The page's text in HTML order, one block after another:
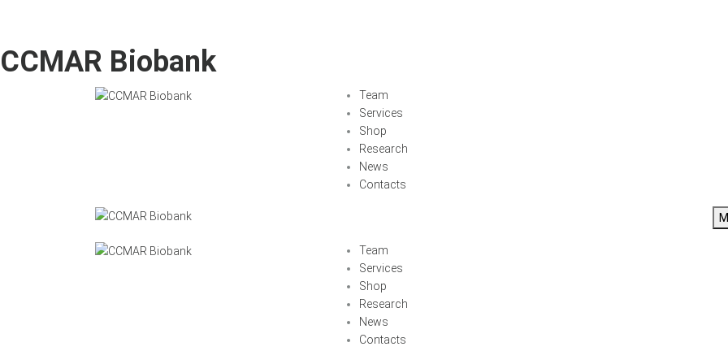
CCMAR Biobank
Team
Services
Shop
Research
News
Contacts
Team
Services
Shop
Research
News
Contacts